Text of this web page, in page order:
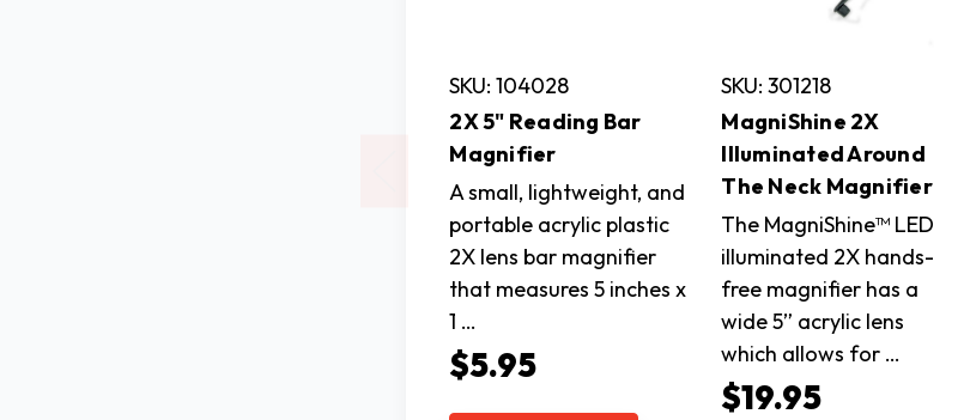
SKU: 104028
2X 5" Reading Bar
Magnifier
A small, lightweight, and
portable acrylic plastic
2X lens bar magnifier
that measures 5 inches x
1 …
$5.95
SKU: 301218
MagniShine 2X
Illuminated Around
The Neck Magnifier
The MagniShine™ LED
illuminated 2X hands-
free magnifier has a
wide 5” acrylic lens
which allows for …
$19.95